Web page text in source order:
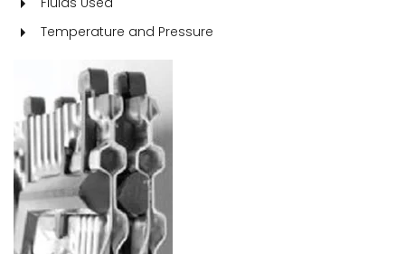
Temperature and Pressure